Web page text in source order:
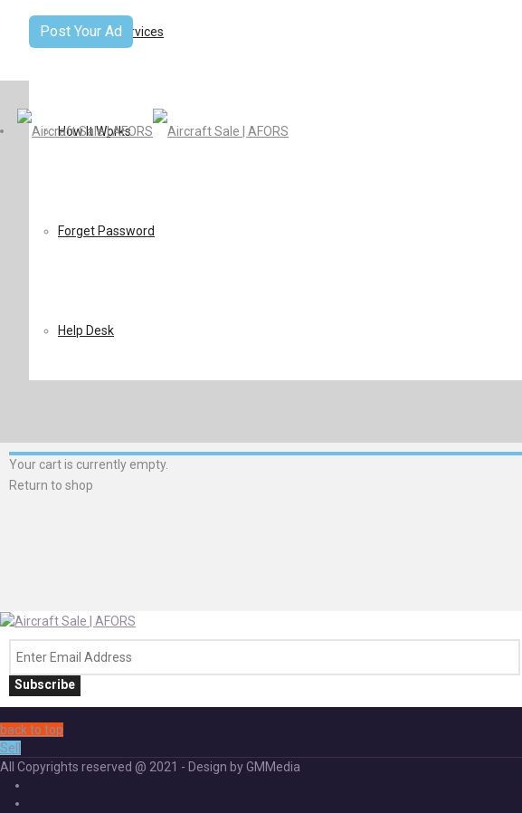
Terms Of Services
How It Works
Forget Password
Help Desk
Post Your Ad
Your cart is currently empty.
Return to shop
Subscribe
back to top
Sell
All Copyrights reserved @ 2021 - Design by GMMedia